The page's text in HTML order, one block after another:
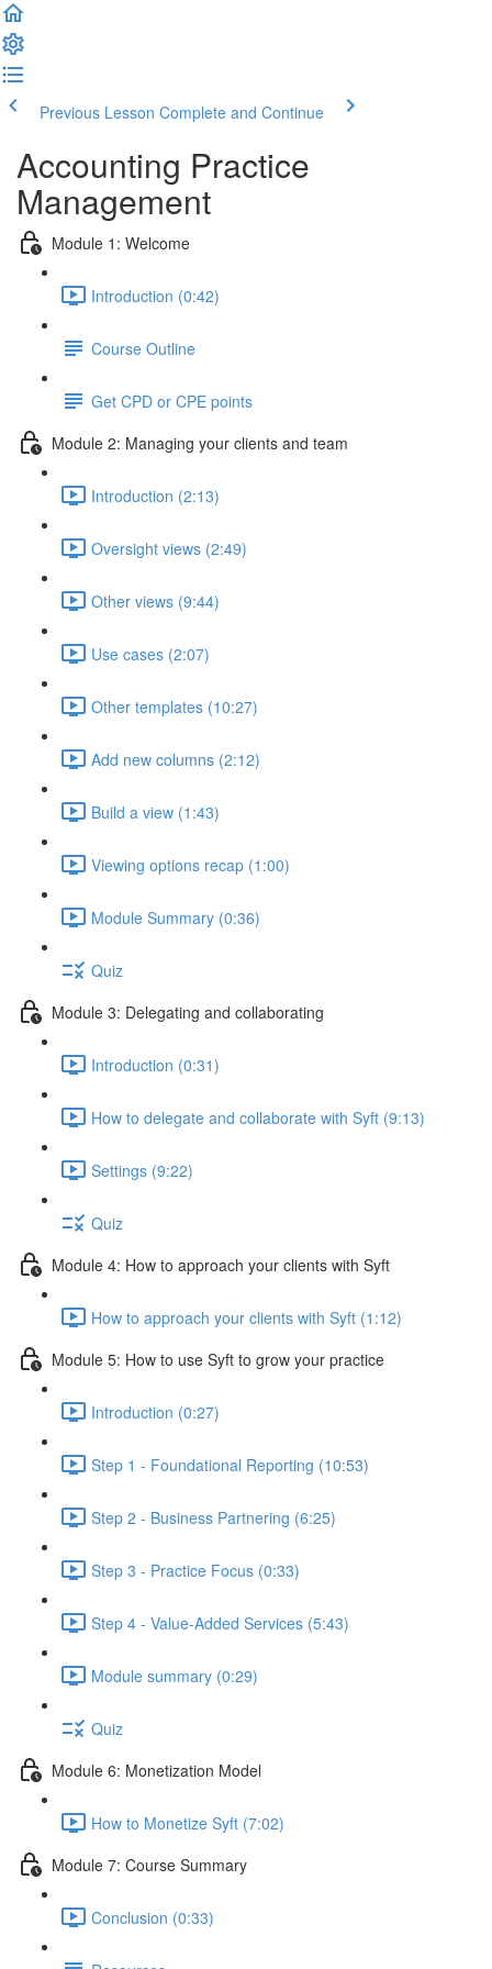
Previous Lesson Complete and Continue
Accounting Practice
Management
Module 1: Welcome
Introduction (0:42)
Course Outline
Get CPD or CPE points
Module 2: Managing your clients and team
Introduction (2:13)
Oversight views (2:49)
Other views (9:44)
Use cases (2:07)
Other templates (10:27)
Add new columns (2:12)
Build a view (1:43)
Viewing options recap (1:00)
Module Summary (0:36)
Quiz
Module 3: Delegating and collaborating
Introduction (0:31)
How to delegate and collaborate with Syft (9:13)
Settings (9:22)
Quiz
Module 4: How to approach your clients with Syft
How to approach your clients with Syft (1:12)
Module 5: How to use Syft to grow your practice
Introduction (0:27)
Step 1 - Foundational Reporting (10:53)
Step 2 - Business Partnering (6:25)
Step 3 - Practice Focus (0:33)
Step 4 - Value-Added Services (5:43)
Module summary (0:29)
Quiz
Module 6: Monetization Model
How to Monetize Syft (7:02)
Module 7: Course Summary
Conclusion (0:33)